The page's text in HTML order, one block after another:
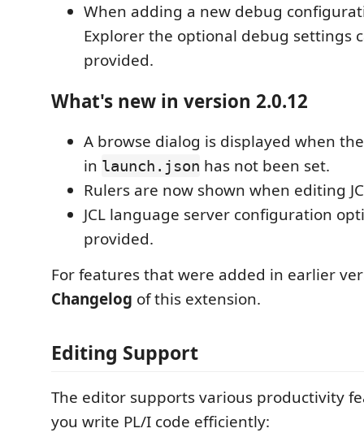
When adding a new debug
Explorer the optional debug settings
provided.
What's new in version 2.0.12
A browse dialog is displayed when
in launch.json has not been set.
Rulers are now shown when editing
JCL language server configuration
provided.
For features that were added in earlier
Changelog of this extension.
Editing Support
The editor supports various productivity
you write PL/I code efficiently: